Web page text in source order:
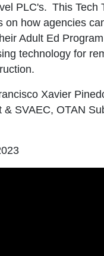
PLC's. This Tech
on how agencies
Adult Ed
technology for
Xavier
& SVAEC, OTAN